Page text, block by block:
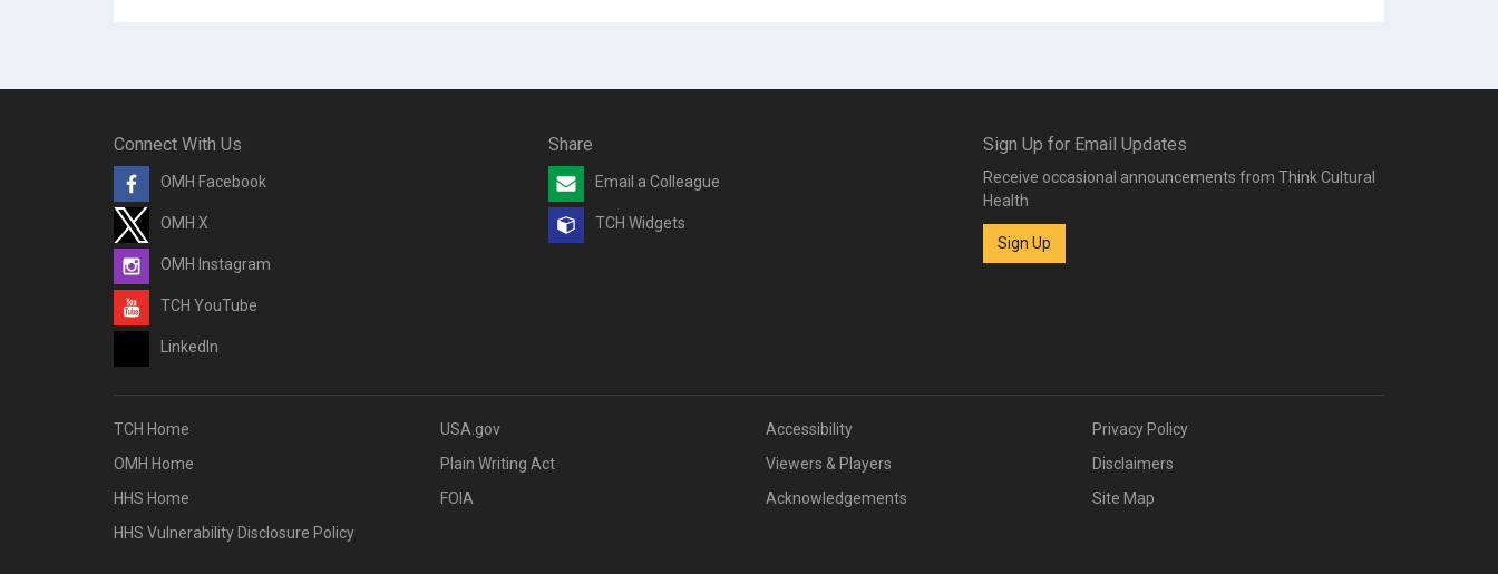
Connect With Us
OMH Facebook
OMH X
OMH Instagram
TCH YouTube
LinkedIn
Share
Email a Colleague
TCH Widgets
Sign Up for Email Updates
Receive occasional announcements from Think Cultural
Health
Sign Up
TCH Home
OMH Home
HHS Home
HHS Vulnerability Disclosure Policy
USA.gov
Plain Writing Act
FOIA
Accessibility
Viewers & Players
Acknowledgements
Privacy Policy
Disclaimers
Site Map